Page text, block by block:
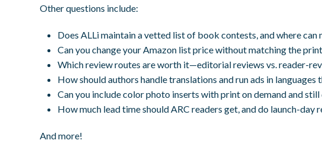
Other questions include:
Does ALLi maintain a vetted list of book contests, and where can
Can you change your Amazon list price without matching the
Which review routes are worth it—editorial reviews vs. reader-
How should authors handle translations and run ads in languages
Can you include color photo inserts with print on demand and
How much lead time should ARC readers get, and do launch-day
And more!